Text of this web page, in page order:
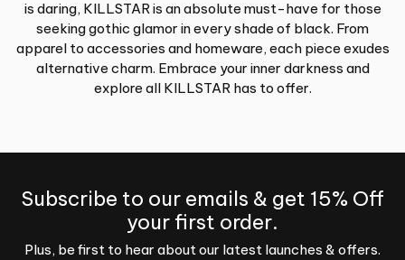
is daring, KILLSTAR is an absolute must-have for those
seeking gothic glamor in every shade of black. From
apparel to accessories and homeware, each piece exudes
alternative charm. Embrace your inner darkness and
explore all KILLSTAR has to offer.
Subscribe to our emails & get 15% Off
your first order.
Plus, be first to hear about our latest launches & offers.